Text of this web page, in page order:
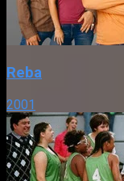
Reba
2001